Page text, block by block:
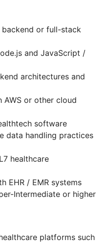
or full-stack
and JavaScript /
architectures and
AWS or other cloud
software
data handling practices
healthcare
EHR / EMR systems
Intermediate or higher
platforms such